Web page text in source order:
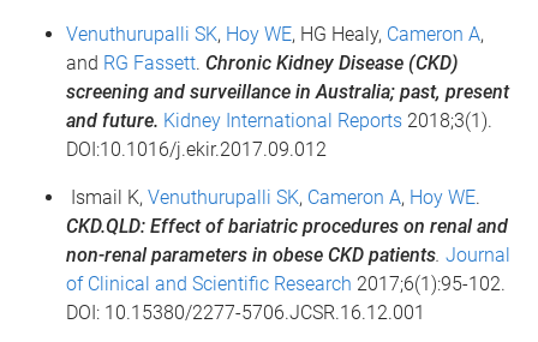
Venuthurupalli SK, Hoy WE, HG Healy, Cameron A,
and RG Fassett. Chronic Kidney Disease (CKD)
screening and surveillance in Australia; past, present
and future. Kidney International Reports 2018;3(1).
DOI:10.1016/j.ekir.2017.09.012
Ismail K, Venuthurupalli SK, Cameron A, Hoy WE.
CKD.QLD: Effect of bariatric procedures on renal and
non-renal parameters in obese CKD patients. Journal
of Clinical and Scientific Research 2017;6(1):95-102.
DOI: 10.15380/2277-5706.JCSR.16.12.001